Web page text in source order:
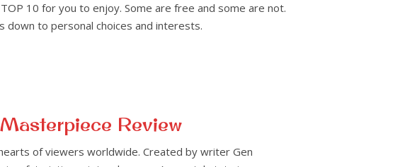
10 for you to enjoy. Some are free and some are not.
down to personal choices and interests.
Review
of viewers worldwide. Created by writer Gen